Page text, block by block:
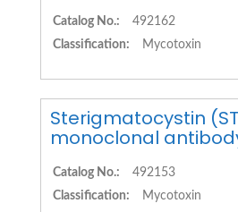
Catalog No.:
492162
Classification:
Mycotoxin
Sterigmatocystin
monoclonal
Catalog No.:
492153
Classification:
Mycotoxin